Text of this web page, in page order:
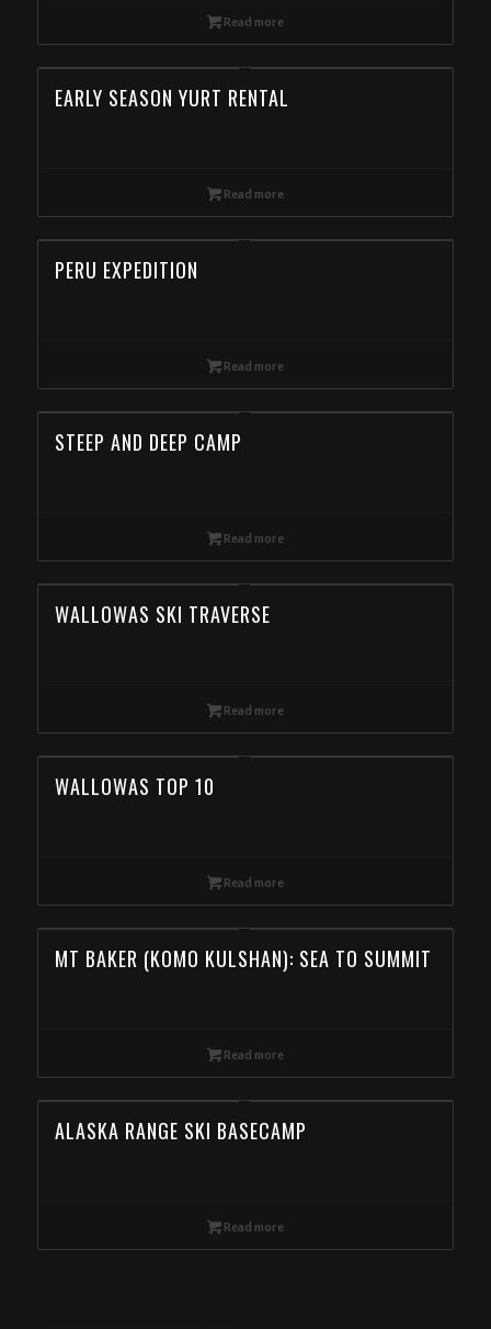
Read more
EARLY SEASON YURT RENTAL
Read more
PERU EXPEDITION
Read more
STEEP AND DEEP CAMP
Read more
WALLOWAS SKI TRAVERSE
Read more
WALLOWAS TOP 10
Read more
MT BAKER (KOMO KULSHAN): SEA TO SUMMIT
Read more
ALASKA RANGE SKI BASECAMP
Read more